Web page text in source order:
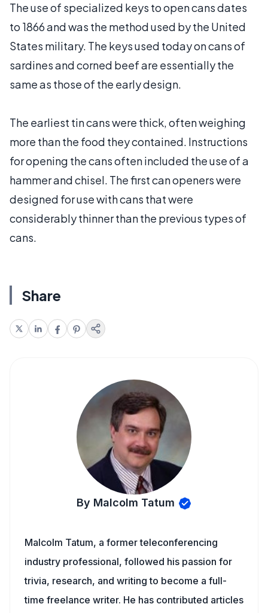
The use of specialized keys to open cans dates
to 1866 and was the method used by the United
States military. The keys used today on cans of
sardines and corned beef are essentially the
same as those of the early design.
The earliest tin cans were thick, often weighing
more than the food they contained. Instructions
for opening the cans often included the use of a
hammer and chisel. The first can openers were
designed for use with cans that were
considerably thinner than the previous types of
cans.
Share
By Malcolm Tatum
Malcolm Tatum, a former teleconferencing
industry professional, followed his passion for
trivia, research, and writing to become a full-
time freelance writer. He has contributed articles